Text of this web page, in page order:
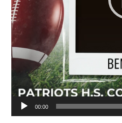
00:00